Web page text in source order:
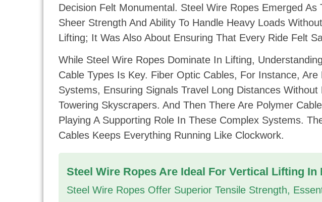
Decision Felt Monumental. Steel Wire Ropes Emerged As
Sheer Strength And Ability To Handle Heavy Loads
Lifting; It Was Also About Ensuring That Every Ride Felt
While Steel Wire Ropes Dominate In Lifting,
Cable Types Is Key. Fiber Optic Cables, For Instance,
Systems, Ensuring Signals Travel Long Distances
Towering Skyscrapers. And Then There Are Polymer
Playing A Supporting Role In These Complex Systems.
Cables Keeps Everything Running Like Clockwork.
Steel Wire Ropes Are Ideal For Vertical Lifting In
Steel Wire Ropes Offer Superior Tensile Strength,